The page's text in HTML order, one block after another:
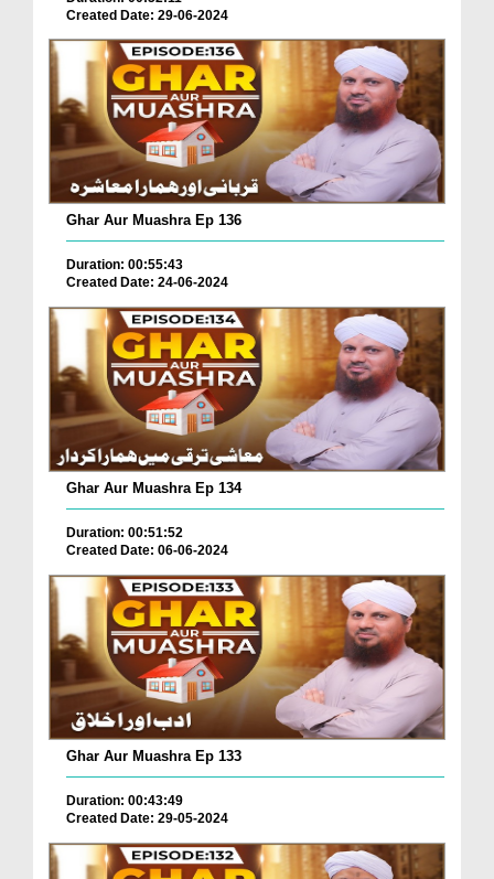
Created Date: 29-06-2024
Ghar Aur Muashra Ep 136
Duration: 00:55:43
Created Date: 24-06-2024
Ghar Aur Muashra Ep 134
Duration: 00:51:52
Created Date: 06-06-2024
Ghar Aur Muashra Ep 133
Duration: 00:43:49
Created Date: 29-05-2024